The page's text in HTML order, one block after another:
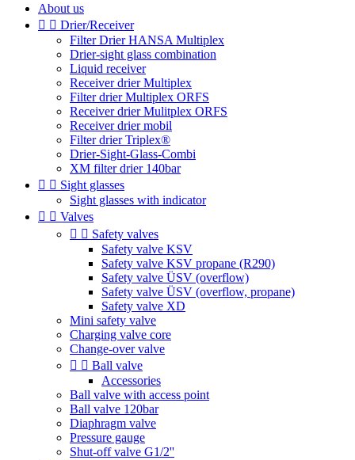
About us
  Drier/Receiver
Filter Drier HANSA Multiplex
Drier-sight glass combination
Liquid receiver
Receiver drier Multiplex
Filter drier Multiplex ORFS
Receiver drier Mulitplex ORFS
Receiver drier mobil
Filter drier Triplex®
Drier-Sight-Glass-Combi
XM filter drier 140bar
  Sight glasses
Sight glasses with indicator
  Valves
  Safety valves
Safety valve KSV
Safety valve KSV propane (R290)
Safety valve ÜSV (overflow)
Safety valve ÜSV (overflow, propane)
Safety valve XD
Mini safety valve
Charging valve core
Change-over valve
  Ball valve
Accessories
Ball valve with access point
Ball valve 120bar
Diaphragm valve
Pressure gauge
Shut-off valve G1/2''